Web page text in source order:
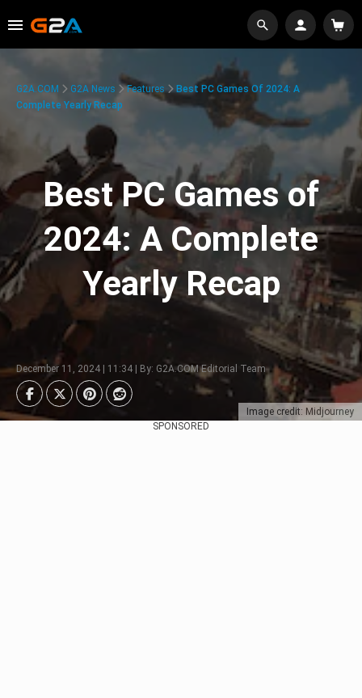
Image credit: Midjourney
G2A.COM G2A News Features
Best PC Games Of 2024: A
Complete Yearly Recap
Best PC Games of
2024: A Complete
Yearly Recap
December 11, 2024 | 11:34 | By: G2A.COM Editorial Team
SPONSORED